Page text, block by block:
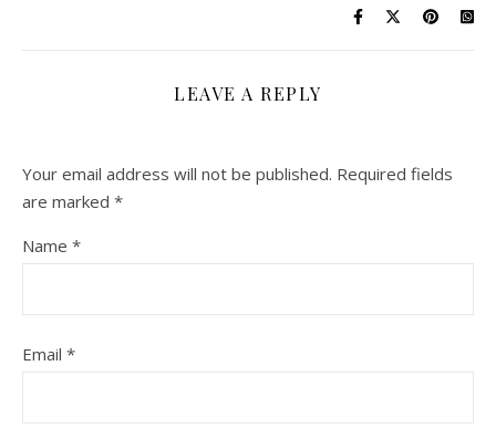
LEAVE A REPLY
Your email address will not be published. Required fields
are marked *
Name *
Email *